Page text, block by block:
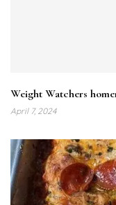
Weight Watchers
April 7, 2024